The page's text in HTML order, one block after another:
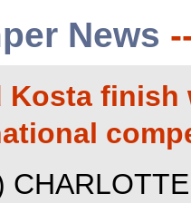
News
Kosta